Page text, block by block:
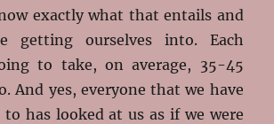
exactly what that entails and
getting ourselves into. Each
to take, on average, 35-45
And yes, everyone that we have
has looked at us as if we were